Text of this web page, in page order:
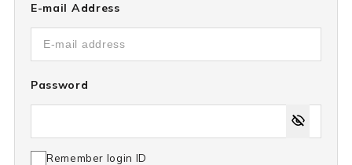
E-mail Address
Password
Remember login ID